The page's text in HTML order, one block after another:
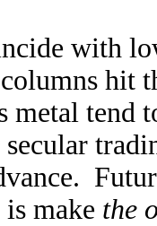
with
hit
tend
make the